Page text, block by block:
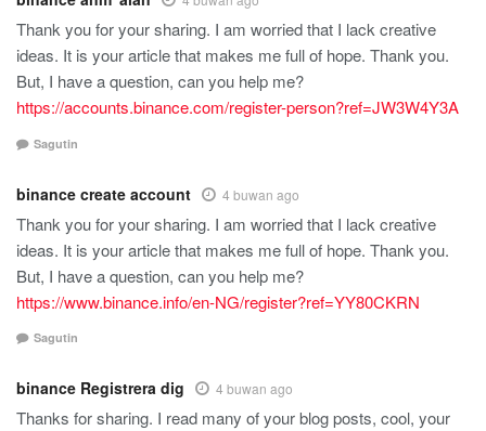
Thank you for your sharing. I am worried that I lack creative
ideas. It is your article that makes me full of hope. Thank you.
But, I have a question, can you help me?
https://accounts.binance.com/register-person?ref=JW3W4Y3A
Sagutin
binance create account 4 buwan ago
Thank you for your sharing. I am worried that I lack creative
ideas. It is your article that makes me full of hope. Thank you.
But, I have a question, can you help me?
https://www.binance.info/en-NG/register?ref=YY80CKRN
Sagutin
binance Registrera dig 4 buwan ago
Thanks for sharing. I read many of your blog posts, cool, your